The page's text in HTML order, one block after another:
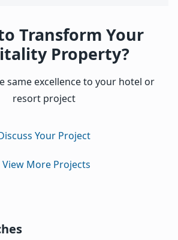
Transform Your
Property?
same excellence to your hotel or
resort project
Your Project
View More Projects